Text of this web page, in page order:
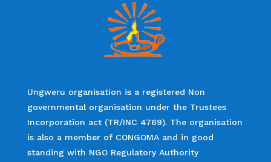
Ungweru organisation is a registered Non
governmental organisation under the Trustees
Incorporation act (TR/INC 4769). The organisation
is also a member of CONGOMA and in good
standing with NGO Regulatory Authority